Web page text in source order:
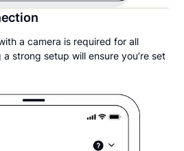
a camera is required for all
strong setup will ensure you’re set